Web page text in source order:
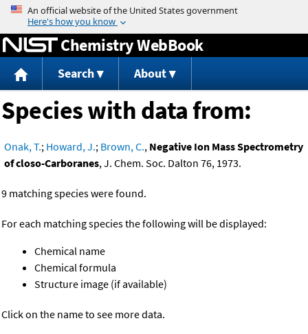
Jump to content
Chemistry WebBook
Search About
Species with data from:
Onak, T.; Howard, J.; Brown, C., Negative Ion Mass Spectrometry
of closo-Carboranes, J. Chem. Soc. Dalton 76, 1973.
9 matching species were found.
For each matching species the following will be displayed:
Chemical name
Chemical formula
Structure image (if available)
Click on the name to see more data.